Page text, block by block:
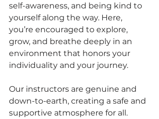
self-awareness, and being kind to
yourself along the way. Here,
you’re encouraged to explore,
grow, and breathe deeply in an
environment that honors your
individuality and your journey.
Our instructors are genuine and
down-to-earth, creating a safe and
supportive atmosphere for all.